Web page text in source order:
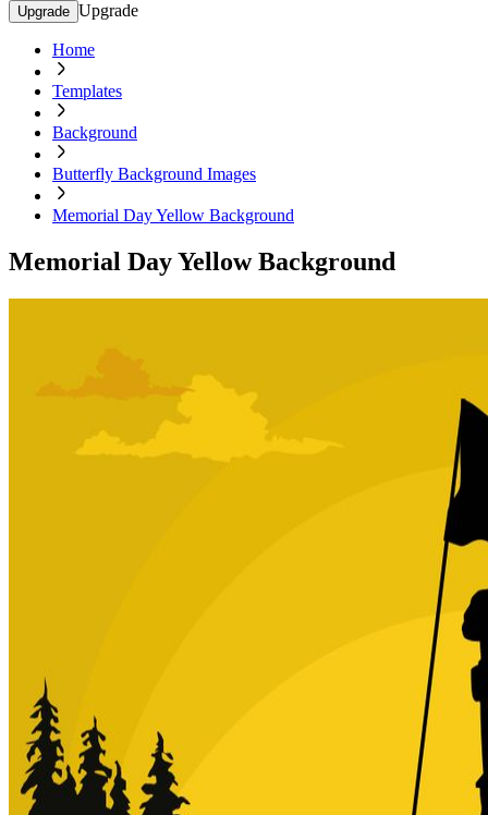
Upgrade Upgrade
Home
Templates
Background
Butterfly Background Images
Memorial Day Yellow Background
Memorial Day Yellow Background